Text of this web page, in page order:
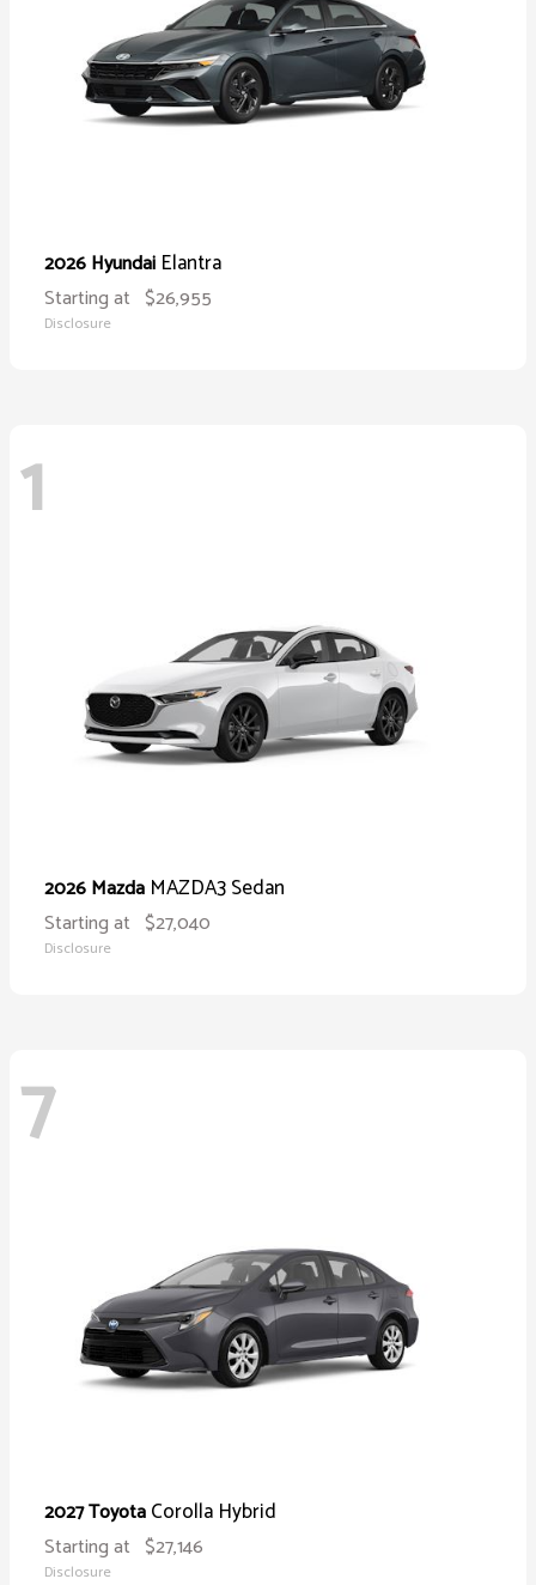
2026 Hyundai Elantra
Starting at $26,955
Disclosure
1
2026 Mazda MAZDA3 Sedan
Starting at $27,040
Disclosure
7
2027 ToyotaCorolla Hybrid
Starting at $27,146
Disclosure